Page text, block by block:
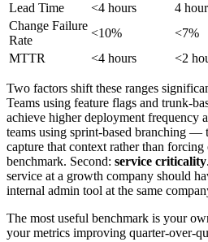
Lead Time
<4 hours 4
Change Failure
Rate
<10% <7%
MTTR
<4 hours <2
Two factors shift these ranges
Teams using feature flags and trunk-
achieve higher deployment frequency
teams using sprint-based branching —
capture that context rather than forcing
benchmark. Second: service criticality
service at a growth company should
internal admin tool at the same
The most useful benchmark is your
your metrics improving quarter-over-